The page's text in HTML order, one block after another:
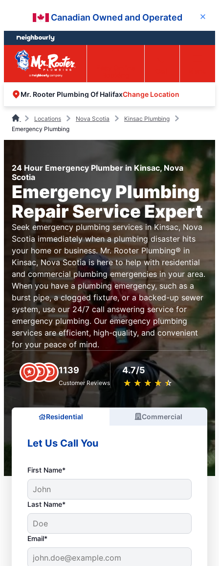
content
footer
Canadian Owned and Operated Close
Mr. Rooter Plumbing Of HalifaxChange Location
Locations Nova Scotia
Kinsac Plumbing
Emergency Plumbing
24 Hour Emergency Plumber in Kinsac, Nova
Scotia
Emergency Plumbing
Repair Service Expert
Seek emergency plumbing services in Kinsac, Nova
Scotia immediately when a plumbing disaster hits
your home or business. Mr. Rooter Plumbing® in
Kinsac, Nova Scotia is here to help with residential
and commercial plumbing emergencies in your area.
When you have a plumbing emergency, such as a
burst pipe, a clogged fixture, or a backed-up sewer
system, use our 24/7 call answering service for
emergency plumbing. Our emergency plumbing
services are efficient, high-quality, and convenient
for your peace of mind.
1139
Customer Reviews
4.7/5
★ ★ ★ ★ ★
☆ ☆ ☆ ☆ ☆
Residential Commercial
Let Us Call You
First Name*
Last Name*
Email*